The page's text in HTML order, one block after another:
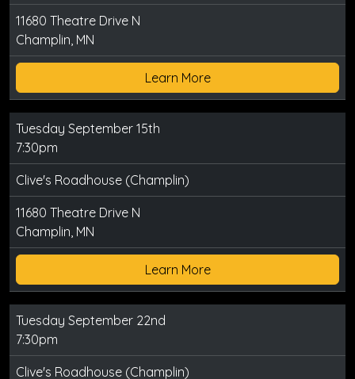
11680 Theatre Drive N
Champlin, MN
Learn More
Tuesday September 15th
7:30pm
Clive's Roadhouse (Champlin)
11680 Theatre Drive N
Champlin, MN
Learn More
Tuesday September 22nd
7:30pm
Clive's Roadhouse (Champlin)